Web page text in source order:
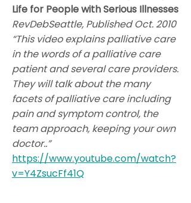
Life for People with Serious Illnesses
RevDebSeattle, Published Oct. 2010
“This video explains palliative care
in the words of a palliative care
patient and several care providers.
They will talk about the many
facets of palliative care including
pain and symptom control, the
team approach, keeping your own
doctor..”
https://www.youtube.com/watch?
v=Y4ZsucFf41Q